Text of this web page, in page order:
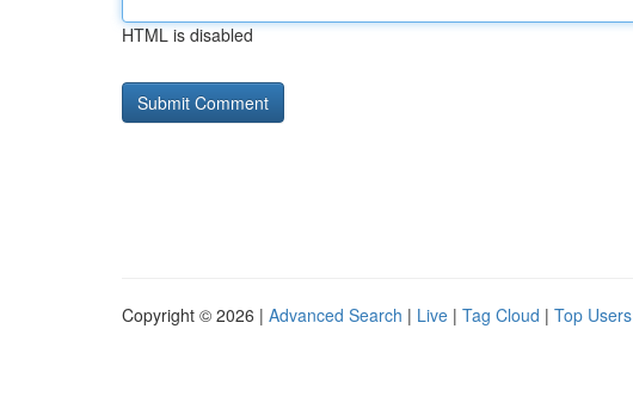
HTML is disabled
Copyright © 2026 | Advanced Search | Live | Tag Cloud | Top Users